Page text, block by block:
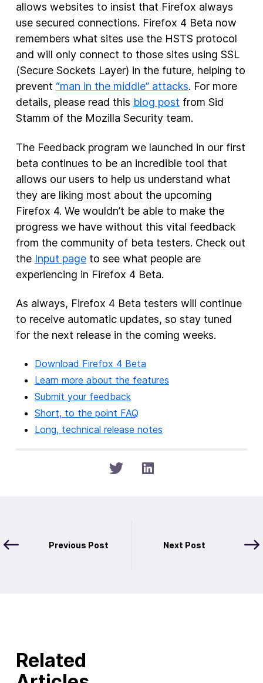
allows websites to insist that Firefox always
use secured connections. Firefox 4 Beta now
remembers what sites use the HSTS protocol
and will only connect to those sites using SSL
(Secure Sockets Layer) in the future, helping to
prevent “man in the middle” attacks. For more
details, please read this blog post from Sid
Stamm of the Mozilla Security team.
The Feedback program we launched in our first
beta continues to be an incredible tool that
allows our users to help us understand what
they are liking most about the upcoming
Firefox 4. We wouldn’t be able to make the
progress we have without this vital feedback
from the community of beta testers. Check out
the Input pageto see what people are
experiencing in Firefox 4 Beta.
As always, Firefox 4 Beta testers will continue
to receive automatic updates, so stay tuned
for the next release in the coming weeks.
Download Firefox 4 Beta
Learn more about the features
Submit your feedback
Short, to the point FAQ
Long, technical release notes
Previous Post Next Post
Related